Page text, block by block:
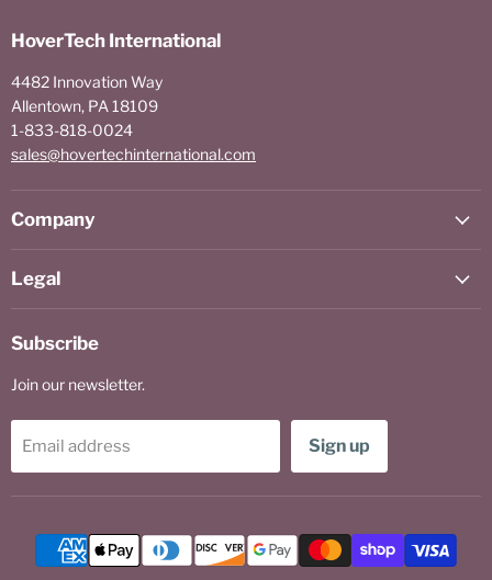
HoverTech International
4482 Innovation Way
Allentown, PA 18109
1-833-818-0024
sales@hovertechinternational.com
Company
Legal
Subscribe
Join our newsletter.
Email address Sign up